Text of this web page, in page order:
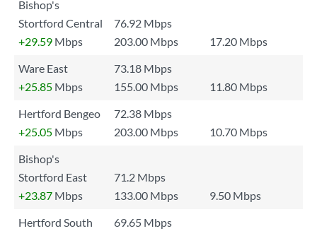
Bishop's
Stortford Central
76.92 Mbps
+29.59 Mbps 203.00 Mbps
17.20 Mbps
Ware East
73.18 Mbps
+25.85 Mbps 155.00 Mbps
11.80 Mbps
Hertford Bengeo
72.38 Mbps
+25.05 Mbps 203.00 Mbps
10.70 Mbps
Bishop's
Stortford East
71.2 Mbps
+23.87 Mbps 133.00 Mbps
9.50 Mbps
Hertford South
69.65 Mbps